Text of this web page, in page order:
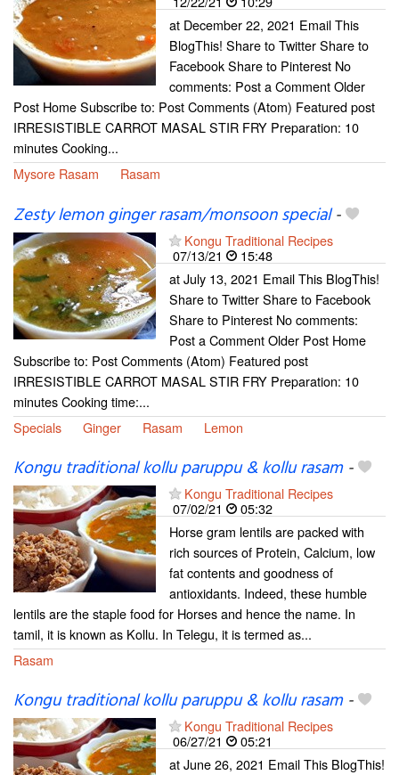
at December 22, 2021 Email This
BlogThis! Share to Twitter Share to
Facebook Share to Pinterest No
comments: Post a Comment Older
Post Home Subscribe to: Post Comments (Atom) Featured post
IRRESISTIBLE CARROT MASAL STIR FRY Preparation: 10
minutes Cooking...
Mysore Rasam
Rasam
Zesty lemon ginger rasam/monsoon special-
Kongu Traditional Recipes
07/13/21
15:48
at July 13, 2021 Email This BlogThis!
Share to Twitter Share to Facebook
Share to Pinterest No comments:
Post a Comment Older Post Home
Subscribe to: Post Comments (Atom) Featured post
IRRESISTIBLE CARROT MASAL STIR FRY Preparation: 10
minutes Cooking time:...
Specials
Ginger Rasam Lemon
Kongu traditional kollu paruppu & kollu rasam-
Kongu Traditional Recipes
07/02/21
05:32
Horse gram lentils are packed with
rich sources of Protein, Calcium, low
fat contents and goodness of
antioxidants. Indeed, these humble
lentils are the staple food for Horses and hence the name. In
tamil, it is known as Kollu. In Telegu, it is termed as...
Rasam
Kongu traditional kollu paruppu & kollu rasam-
Kongu Traditional Recipes
06/27/21
05:21
at June 26, 2021 Email This BlogThis!